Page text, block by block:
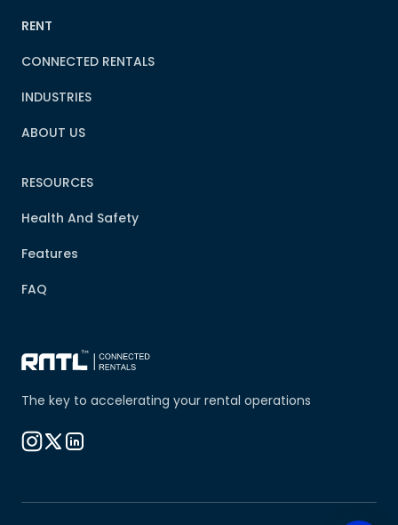
The key to accelerating your rental operations
RENT
CONNECTED RENTALS
INDUSTRIES
ABOUT US
RESOURCES
Health And Safety
Features
FAQ